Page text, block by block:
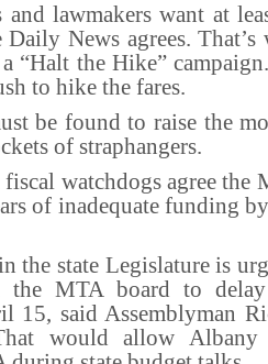
and lawmakers want at
Daily News agrees.
“Halt the Hike”
to hike the fares.
be found to raise the
of straphangers.
watchdogs agree the
of inadequate funding
the state Legislature is
the MTA board to
15, said Assemblyman
That would allow